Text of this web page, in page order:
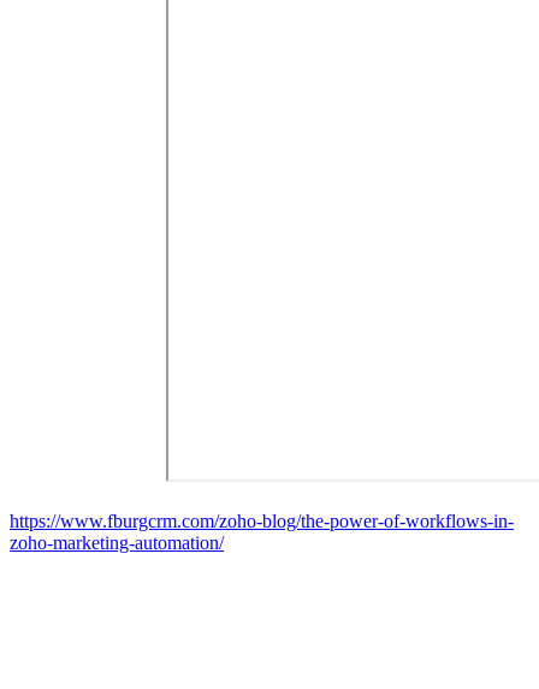
https://www.fburgcrm.com/zoho-blog/the-power-of-workflows-in-
zoho-marketing-automation/